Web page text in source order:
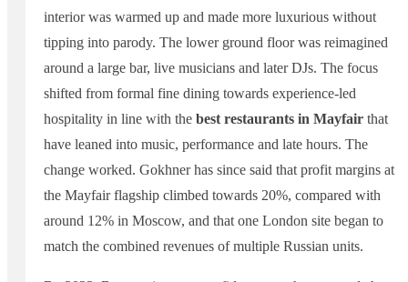
interior was warmed up and made more luxurious without
tipping into parody. The lower ground floor was reimagined
around a large bar, live musicians and later DJs. The focus
shifted from formal fine dining towards experience-led
hospitality in line with the best restaurants in Mayfair that
have leaned into music, performance and late hours. The
change worked. Gokhner has since said that profit margins at
the Mayfair flagship climbed towards 20%, compared with
around 12% in Moscow, and that one London site began to
match the combined revenues of multiple Russian units.